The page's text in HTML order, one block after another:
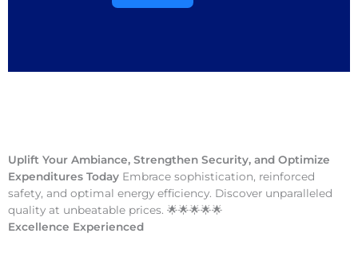
Uplift Your Ambiance, Strengthen Security, and Optimize
Expenditures Today Embrace sophistication, reinforced
safety, and optimal energy efficiency. Discover unparalleled
quality at unbeatable prices. 🌟🌟🌟🌟🌟
Excellence Experienced